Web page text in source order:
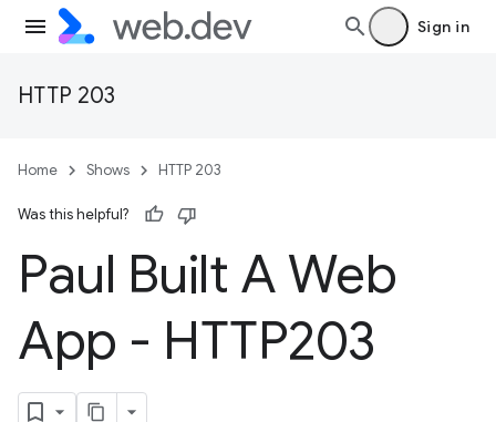
Sign in
HTTP 203
Home Shows HTTP 203
Was this helpful?
Paul Built A Web
App - HTTP203